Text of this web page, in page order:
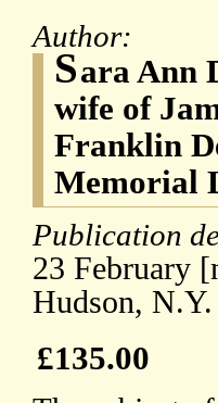
Author:
Sara Ann
wife of
Franklin
Memorial
Publication
23 February
Hudson,
£135.00